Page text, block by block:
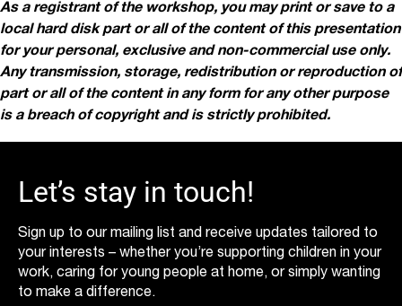
As a registrant of the workshop, you may print or save to a
local hard disk part or all of the content of this presentation
for your personal, exclusive and non-commercial use only.
Any transmission, storage, redistribution or reproduction of
part or all of the content in any form for any other purpose
is a breach of copyright and is strictly prohibited.
Let’s stay in touch!
Sign up to our mailing list and receive updates tailored to
your interests – whether you’re supporting children in your
work, caring for young people at home, or simply wanting
to make a difference.